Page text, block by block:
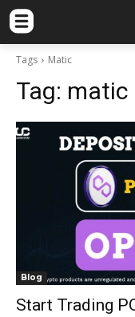
Tags Matic
Tag: matic
Blog
Start Trading